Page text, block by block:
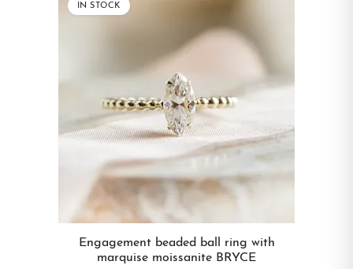
IN STOCK
Engagement beaded ball ring with
marquise moissanite BRYCE